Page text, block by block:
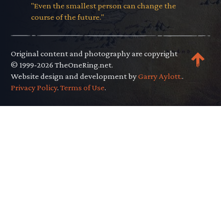
"Even the smallest person can change the
course of the future."
Original content and photography are copyright
© 1999-2026 TheOneRing.net.
Website design and development byGarry Aylott..
Privacy Policy.Terms of Use.